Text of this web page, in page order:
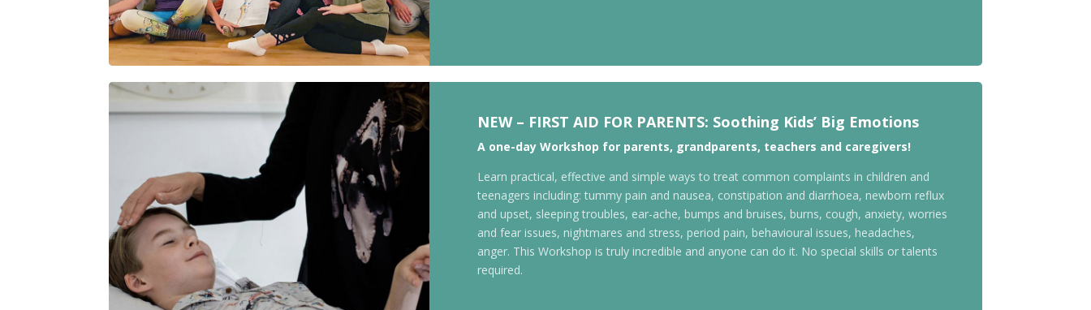
NEW – FIRST AID FOR PARENTS: Soothing Kids’ Big Emotions
A one-dayWorkshop for parents, grandparents, teachers and caregivers!
Learn practical, effective and simple ways to treat common complaints in children and
teenagers including: tummy pain and nausea, constipation and diarrhoea, newborn reflux
and upset, sleeping troubles, ear-ache, bumps and bruises, burns, cough, anxiety, worries
and fear issues, nightmares and stress, period pain, behavioural issues, headaches,
anger. This Workshop is truly incredible and anyone can do it. No special skills or talents
required.